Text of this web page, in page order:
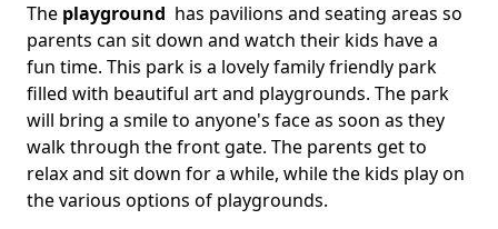
The playground has pavilions and seating areas so
parents can sit down and watch their kids have a
fun time. This park is a lovely family friendly park
filled with beautiful art and playgrounds. The park
will bring a smile to anyone's face as soon as they
walk through the front gate. The parents get to
relax and sit down for a while, while the kids play on
the various options of playgrounds.